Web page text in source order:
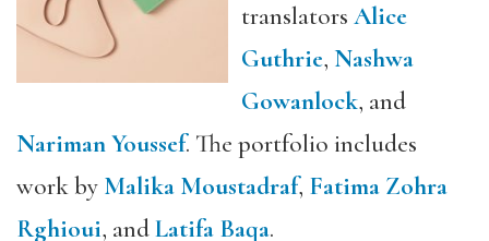
translators Alice
Guthrie, Nashwa
Gowanlock, and
Nariman Youssef. The portfolio includes
work by Malika Moustadraf, Fatima Zohra
Rghioui, andLatifa Baqa.